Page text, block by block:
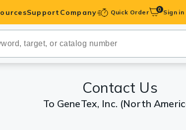
Antibodies
Support Company Quick Order 0 Sign in
Contact Us
To GeneTex, Inc. (North